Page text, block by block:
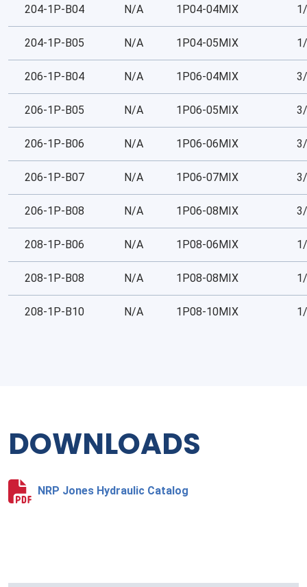
204-1P-B04 N/A 1P04-04MIX
204-1P-B05 N/A 1P04-05MIX
206-1P-B04 N/A 1P06-04MIX
206-1P-B05 N/A 1P06-05MIX
206-1P-B06 N/A 1P06-06MIX
206-1P-B07 N/A 1P06-07MIX
206-1P-B08 N/A 1P06-08MIX
208-1P-B06 N/A 1P08-06MIX
208-1P-B08 N/A 1P08-08MIX
208-1P-B10 N/A 1P08-10MIX
DOWNLOADS
NRP Jones Hydraulic Catalog